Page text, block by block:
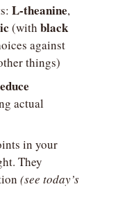
L-theanine
(with black
against
things)
actual
in your
They
(see today’s